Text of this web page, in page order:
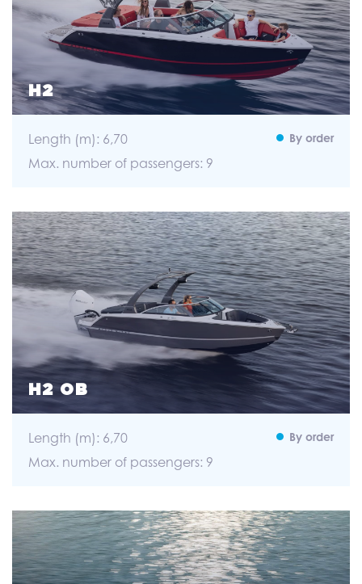
H2
Length (m): 6,70
Max. number of passengers: 9
By order
H2 OB
Length (m): 6,70
Max. number of passengers: 9
By order